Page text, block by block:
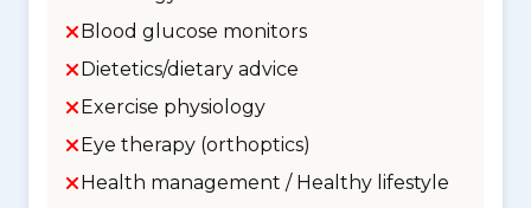
Blood glucose monitors
Dietetics/dietary advice
Exercise physiology
Eye therapy (orthoptics)
Health management / Healthy lifestyle